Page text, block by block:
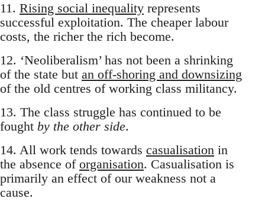
11. Rising social inequality represents
successful exploitation. The cheaper labour
costs, the richer the rich become.
12. ‘Neoliberalism’ has not been a shrinking
of the state but an off-shoring and downsizing
of the old centres of working class militancy.
13. The class struggle has continued to be
fought by the other side.
14. All work tends towards casualisation in
the absence of organisation. Casualisation is
primarily an effect of our weakness not a
cause.